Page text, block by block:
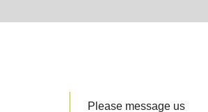
Please message us